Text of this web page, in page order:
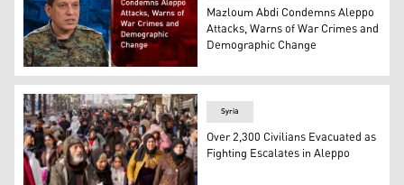
Mazloum Abdi, the commander-in-chief of the Syrian
Mazloum Abdi Condemns Aleppo
Attacks, Warns of War Crimes and
Demographic Change
Syria
Over 2,300 Civilians Evacuated as
Fighting Escalates in Aleppo